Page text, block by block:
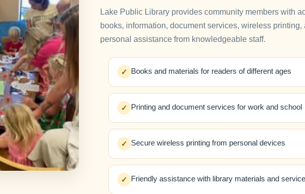
Lake Public Library provides community members with
books, information, document services, wireless printing,
personal assistance from knowledgeable staff.
✓ Books and materials for readers of different ages
✓ Printing and document services for work and school
✓ Secure wireless printing from personal devices
✓ Friendly assistance with library materials and